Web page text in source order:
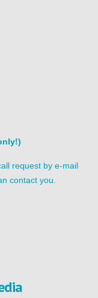
request by e-mail
contact you.